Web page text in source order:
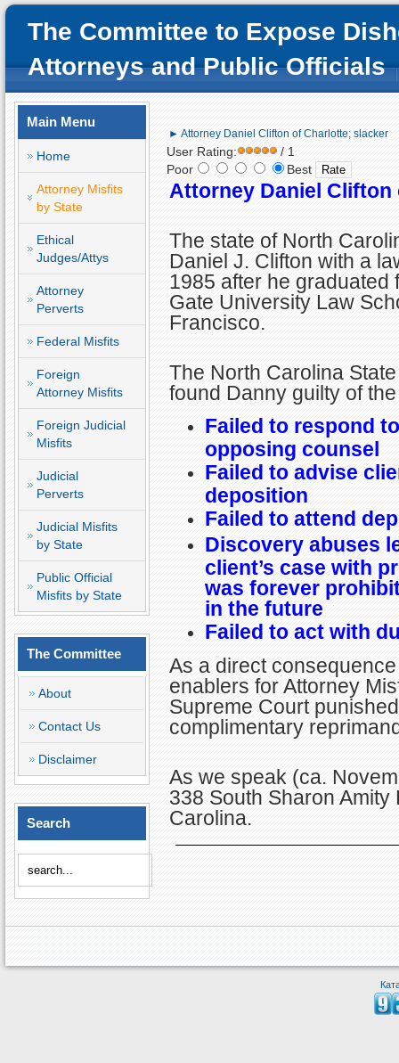
The Committee to Expose
Attorneys and Public Officials
Main Menu
Home
Attorney Misfits
by State
Ethical
Judges/Attys
Attorney
Perverts
Federal Misfits
Foreign
Attorney Misfits
Foreign Judicial
Misfits
Judicial
Perverts
Judicial Misfits
by State
Public Official
Misfits by State
The Committee
About
Contact Us
Disclaimer
Search
► Attorney Daniel Clifton of Charlotte; slacker
User Rating:
/ 1
Poor
Best
Attorney Daniel
The state of North
Daniel J. Clifton with a
1985 after he graduated
Gate University Law
Francisco.
The North Carolina
found Danny guilty of
Failed to respond
opposing counsel
Failed to advise
deposition
Failed to attend
Discovery abuses
client’s case with
was forever
in the future
Failed to act with
As a direct
enablers for Attorney
Supreme Court
complimentary
As we speak (ca.
338 South Sharon
Carolina.